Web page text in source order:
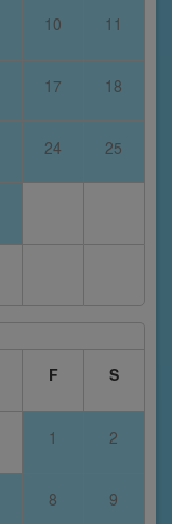
10 11
17 18
24 25
F S
1 2
8 9